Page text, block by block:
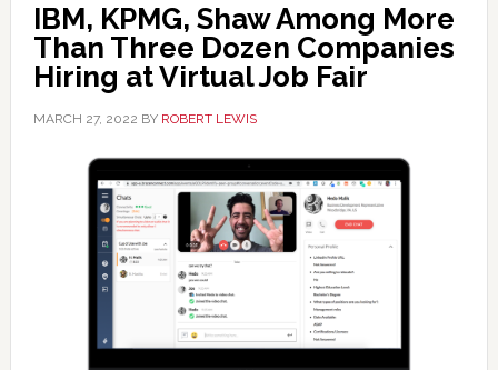
IBM, KPMG, Shaw Among More
Than Three Dozen Companies
Hiring at Virtual Job Fair
MARCH 27, 2022 BY ROBERT LEWIS